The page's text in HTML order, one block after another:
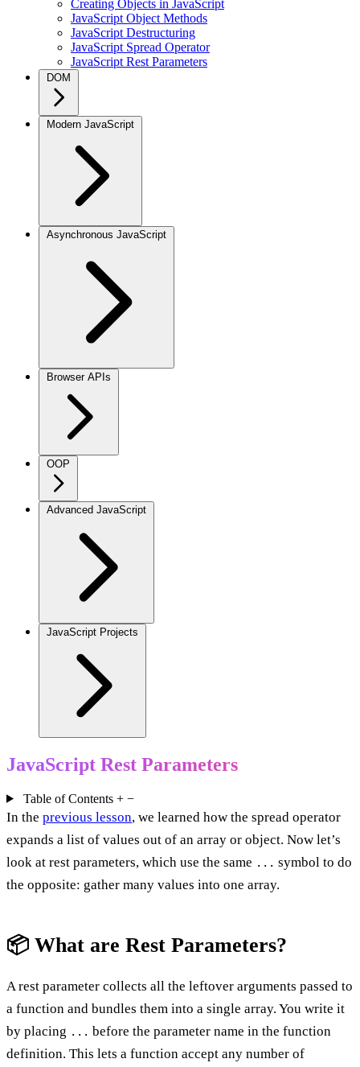
Creating Objects in JavaScript
JavaScript Object Methods
JavaScript Destructuring
JavaScript Spread Operator
JavaScript Rest Parameters
DOM
Modern JavaScript
Asynchronous JavaScript
Browser APIs
OOP
Advanced JavaScript
JavaScript Projects
JavaScript Rest Parameters
Table of Contents + −
In the previous lesson, we learned how the spread operator
expands a list of values out of an array or object. Now let’s
look at rest parameters, which use the same ... symbol to do
the opposite: gather many values into one array.
📦 What are Rest Parameters?
A rest parameter collects all the leftover arguments passed to
a function and bundles them into a single array. You write it
by placing ... before the parameter name in the function
definition. This lets a function accept any number of